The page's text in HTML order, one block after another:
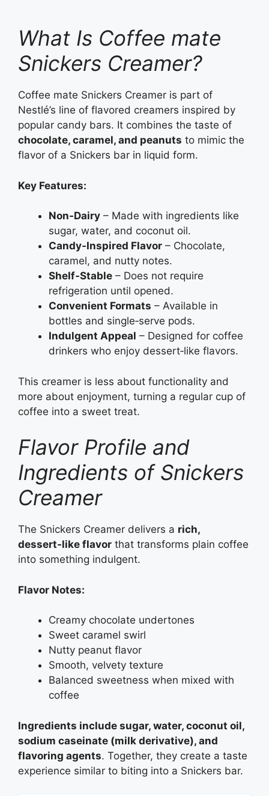
What Is Coffee mate
Snickers Creamer?
Coffee mate Snickers Creamer is part of
Nestlé’s line of flavored creamers inspired by
popular candy bars. It combines the taste of
chocolate, caramel, and peanuts to mimic the
flavor of a Snickers bar in liquid form.
Key Features:
Non‑Dairy – Made with ingredients like
sugar, water, and coconut oil.
Candy‑Inspired Flavor – Chocolate,
caramel, and nutty notes.
Shelf‑Stable – Does not require
refrigeration until opened.
Convenient Formats – Available in
bottles and single‑serve pods.
Indulgent Appeal – Designed for coffee
drinkers who enjoy dessert‑like flavors.
This creamer is less about functionality and
more about enjoyment, turning a regular cup of
coffee into a sweet treat.
Flavor Profile and
Ingredients of Snickers
Creamer
The Snickers Creamer delivers a rich,
dessert‑like flavor that transforms plain coffee
into something indulgent.
Flavor Notes:
Creamy chocolate undertones
Sweet caramel swirl
Nutty peanut flavor
Smooth, velvety texture
Balanced sweetness when mixed with
coffee
Ingredients include sugar, water, coconut oil,
sodium caseinate (milk derivative), and
flavoring agents. Together, they create a taste
experience similar to biting into a Snickers bar.